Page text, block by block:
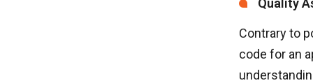
Contrary to
code for an